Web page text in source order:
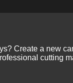
Create a new
cutting